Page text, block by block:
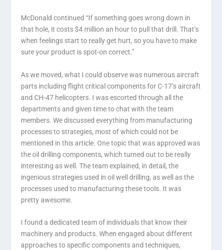
McDonald continued “If something goes wrong down in
that hole, it costs $4 million an hour to pull that drill. That’s
when feelings start to really get hurt, so you have to make
sure your product is spot-on correct.”
As we moved, what I could observe was numerous aircraft
parts including flight critical components for C-17’s aircraft
and CH-47 helicopters. I was escorted through all the
departments and given time to chat with the team
members. We discussed everything from manufacturing
processes to strategies, most of which could not be
mentioned in this article. One topic that was approved was
the oil drilling components, which turned out to be really
interesting as well. The team explained, in detail, the
ingenious strategies used in oil well drilling, as well as the
processes used to manufacturing these tools. It was
pretty awesome.
I found a dedicated team of individuals that know their
machinery and products. When engaged about different
approaches to specific components and techniques,